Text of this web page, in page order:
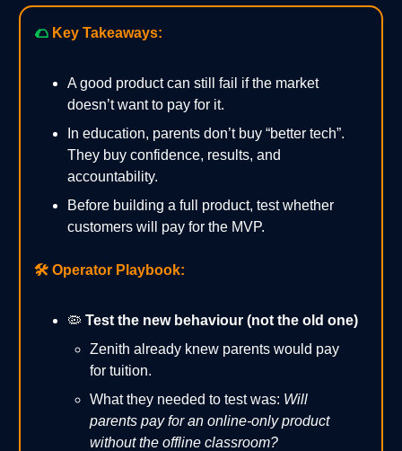
🌮 Key Takeaways:
A good product can still fail if the market
doesn’t want to pay for it.
In education, parents don’t buy “better tech”.
They buy confidence, results, and
accountability.
Before building a full product, test whether
customers will pay for the MVP.
🛠️ Operator Playbook:
🦠 Test the new behaviour (not the old one)
Zenith already knew parents would pay
for tuition.
What they needed to test was: Will
parents pay for an online-only product
without the offline classroom?